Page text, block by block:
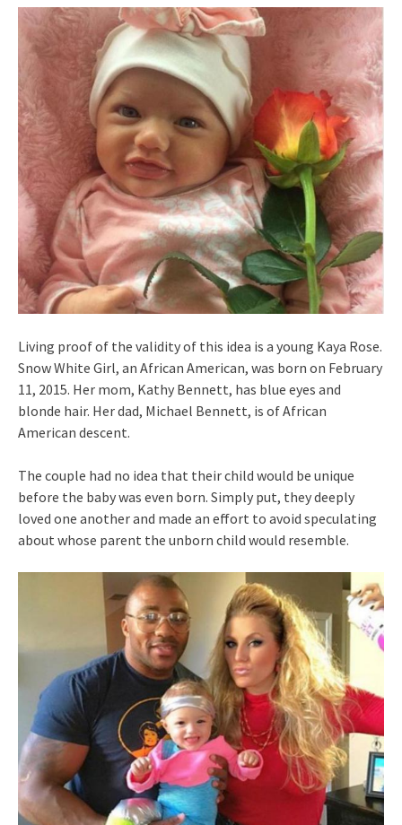
Living proof of the validity of this idea is a young Kaya Rose.
Snow White Girl, an African American, was born on February
11, 2015. Her mom, Kathy Bennett, has blue eyes and
blonde hair. Her dad, Michael Bennett, is of African
American descent.
The couple had no idea that their child would be unique
before the baby was even born. Simply put, they deeply
loved one another and made an effort to avoid speculating
about whose parent the unborn child would resemble.